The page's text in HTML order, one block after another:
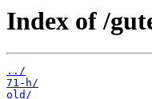
Index of /
../
71-h/
old/